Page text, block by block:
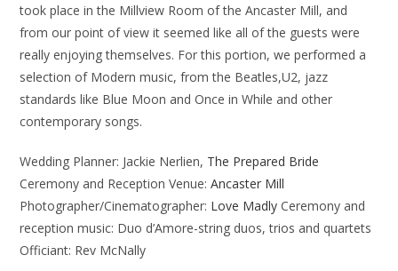
took place in the Millview Room of the Ancaster Mill, and
from our point of view it seemed like all of the guests were
really enjoying themselves. For this portion, we performed a
selection of Modern music, from the Beatles,U2, jazz
standards like Blue Moon and Once in While and other
contemporary songs.
Wedding Planner: Jackie Nerlien, The Prepared Bride
Ceremony and Reception Venue:Ancaster Mill
Photographer/Cinematographer: Love Madly Ceremony and
reception music: Duo d’Amore-string duos, trios and quartets
Officiant: Rev McNally